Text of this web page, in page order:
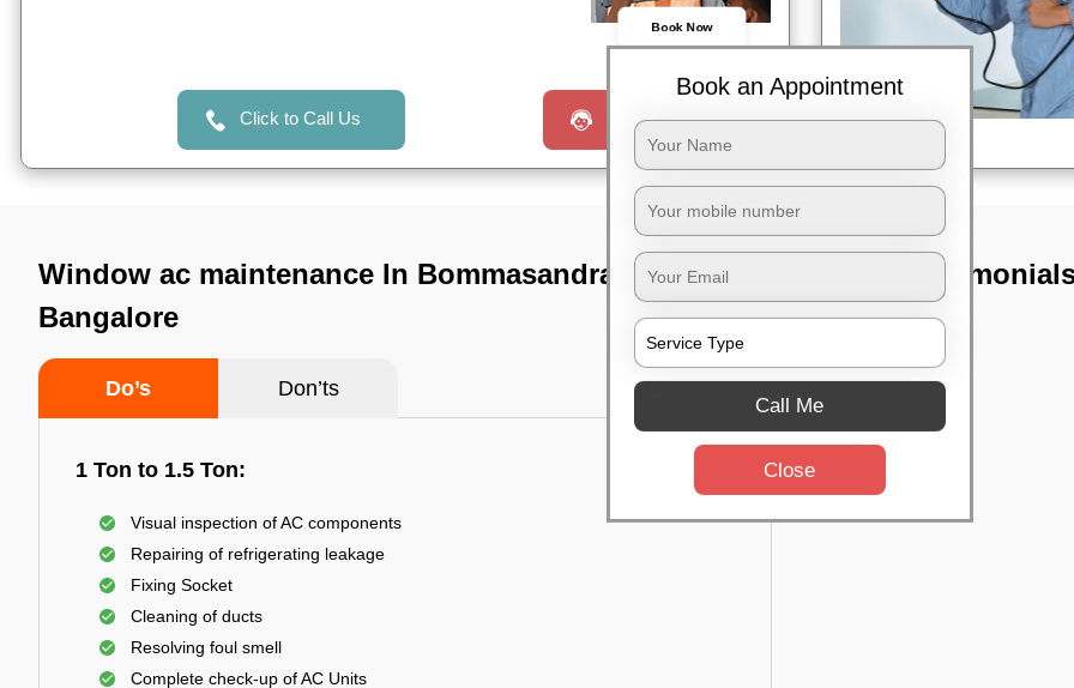
Book Now
Click to Call Us Request a Call
Window ac maintenance In Bommasandra,
Bangalore
Do’s Don’ts
1 Ton to 1.5 Ton:
Visual inspection of AC components
Repairing of refrigerating leakage
Fixing Socket
Cleaning of ducts
Resolving foul smell
Complete check-up of AC Units
TST
Book an Appointment
Call Me
Close